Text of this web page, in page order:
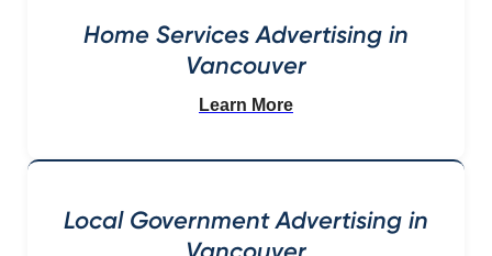
Home Services Advertising in
Vancouver
Learn More
Local Government Advertising in